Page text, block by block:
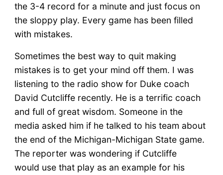
the 3-4 record for a minute and just focus on
the sloppy play. Every game has been filled
with mistakes.
Sometimes the best way to quit making
mistakes is to get your mind off them. I was
listening to the radio show for Duke coach
David Cutcliffe recently. He is a terrific coach
and full of great wisdom. Someone in the
media asked him if he talked to his team about
the end of the Michigan-Michigan State game.
The reporter was wondering if Cutcliffe
would use that play as an example for his